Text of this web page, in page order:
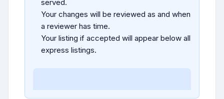
served.
Your changes will be reviewed as and when
a reviewer has time.
Your listing if accepted will appear below all
express listings.